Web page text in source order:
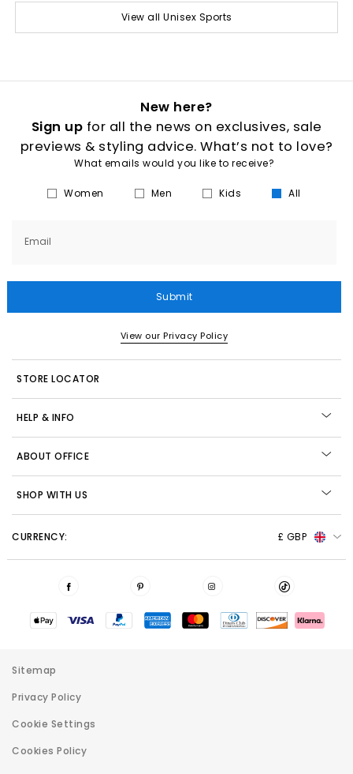
View all Unisex Sports
New here?
Sign up for all the news on exclusives, sale
previews & styling advice. What’s not to love?
What emails would you like to receive?
Women Men Kids All
Email
Submit
View our Privacy Policy
STORE LOCATOR
HELP & INFO
ABOUT OFFICE
SHOP WITH US
CURRENCY: £ GBP
Sitemap
Privacy Policy
Cookie Settings
Cookies Policy